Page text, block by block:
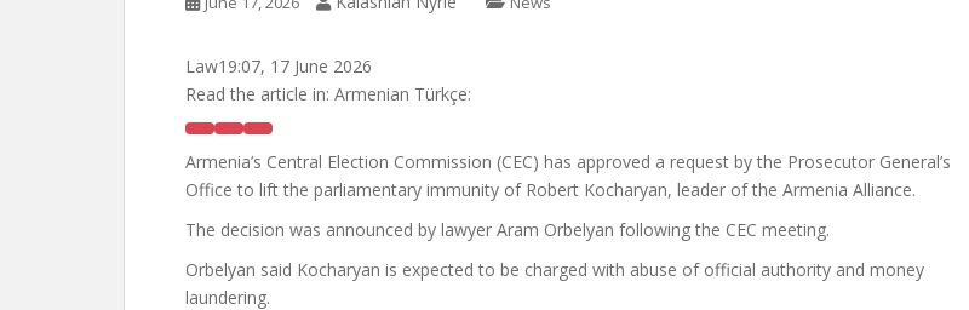
Law19:07, 17 June 2026
Read the article in: Armenian Türkçe:
Armenia’s Central Election Commission (CEC) has approved a request by the Prosecutor General’s
Office to lift the parliamentary immunity of Robert Kocharyan, leader of the Armenia Alliance.
The decision was announced by lawyer Aram Orbelyan following the CEC meeting.
Orbelyan said Kocharyan is expected to be charged with abuse of official authority and money
laundering.